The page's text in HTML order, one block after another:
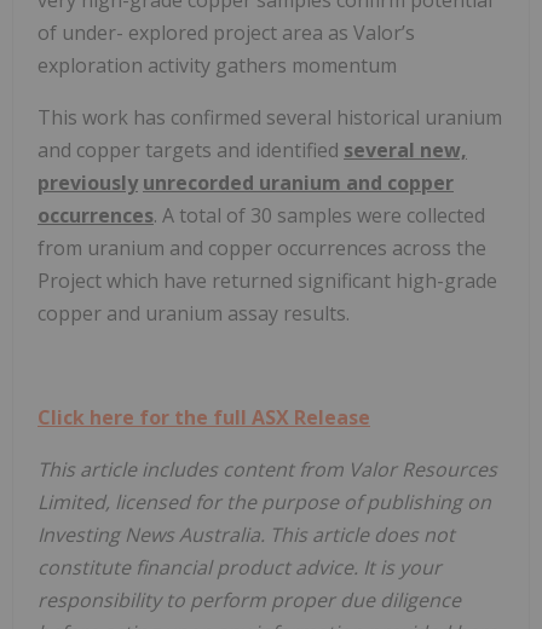
of under- explored project area as Valor’s
exploration activity gathers momentum
This work has confirmed several historical uranium
and copper targets and identified several new,
previously unrecorded uranium and copper
occurrences. A total of 30 samples were collected
from uranium and copper occurrences across the
Project which have returned significant high-grade
copper and uranium assay results.
Click here for the full ASX Release
This article includes content from Valor Resources
Limited, licensed for the purpose of publishing on
Investing News Australia. This article does not
constitute financial product advice. It is your
responsibility to perform proper due diligence